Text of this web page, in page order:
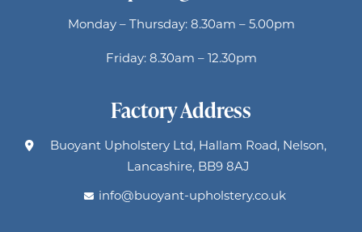
Monday – Thursday: 8.30am – 5.00pm
Friday: 8.30am – 12.30pm
Factory Address
Buoyant Upholstery Ltd, Hallam Road, Nelson,
Lancashire, BB9 8AJ
info@buoyant-upholstery.co.uk